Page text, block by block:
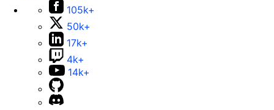
105k+
50k+
17k+
4k+
14k+